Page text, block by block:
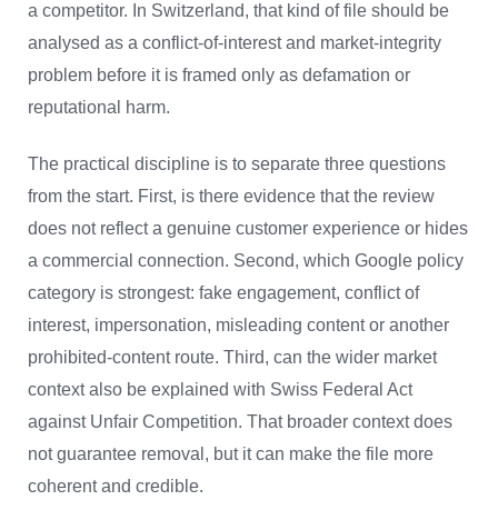
a competitor. In Switzerland, that kind of file should be
analysed as a conflict-of-interest and market-integrity
problem before it is framed only as defamation or
reputational harm.
The practical discipline is to separate three questions
from the start. First, is there evidence that the review
does not reflect a genuine customer experience or hides
a commercial connection. Second, which Google policy
category is strongest: fake engagement, conflict of
interest, impersonation, misleading content or another
prohibited-content route. Third, can the wider market
context also be explained with Swiss Federal Act
against Unfair Competition. That broader context does
not guarantee removal, but it can make the file more
coherent and credible.